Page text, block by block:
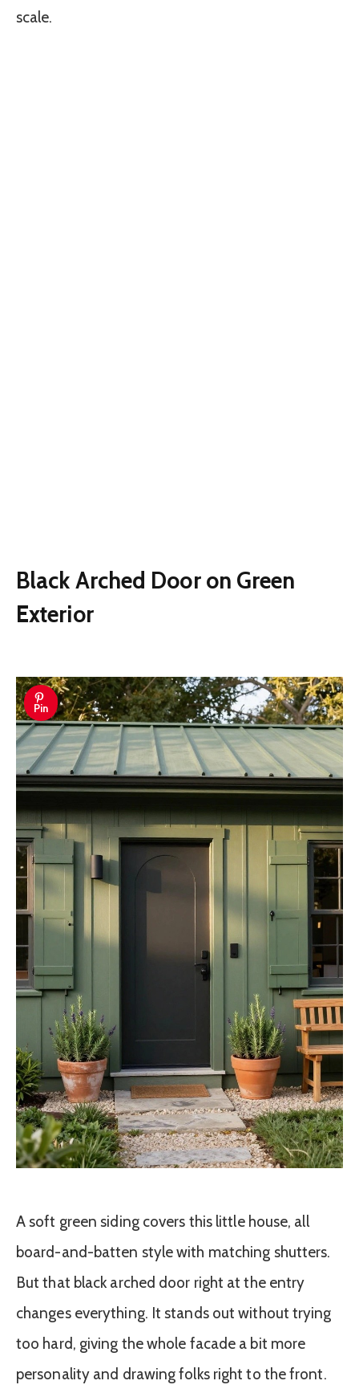
scale.
Black Arched Door on Green
Exterior
Pin
A soft green siding covers this little house, all
board-and-batten style with matching shutters.
But that black arched door right at the entry
changes everything. It stands out without trying
too hard, giving the whole facade a bit more
personality and drawing folks right to the front.